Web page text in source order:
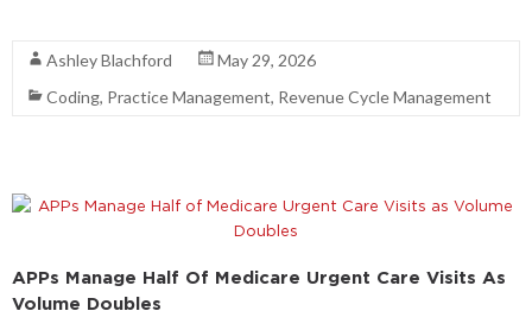
Ashley Blachford
May 29, 2026
Coding, Practice Management, Revenue Cycle Management
APPs Manage Half Of Medicare Urgent Care Visits As
Volume Doubles